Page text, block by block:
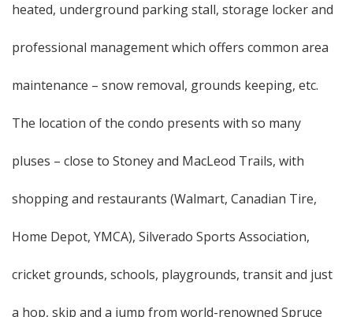
heated, underground parking stall, storage locker and
professional management which offers common area
maintenance – snow removal, grounds keeping, etc.
The location of the condo presents with so many
pluses – close to Stoney and MacLeod Trails, with
shopping and restaurants (Walmart, Canadian Tire,
Home Depot, YMCA), Silverado Sports Association,
cricket grounds, schools, playgrounds, transit and just
a hop, skip and a jump from world-renowned Spruce